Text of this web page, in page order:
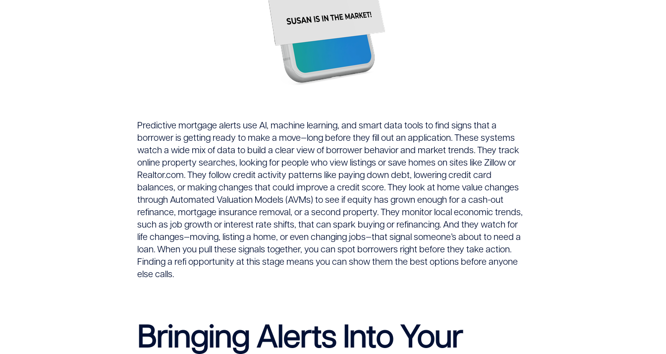
Predictive mortgage alerts use AI, machine learning, and smart data tools to find signs that a
borrower is getting ready to make a move—long before they fill out an application. These systems
watch a wide mix of data to build a clear view of borrower behavior and market trends. They track
online property searches, looking for people who view listings or save homes on sites like Zillow or
Realtor.com. They follow credit activity patterns like paying down debt, lowering credit card
balances, or making changes that could improve a credit score. They look at home value changes
through Automated Valuation Models (AVMs) to see if equity has grown enough for a cash-out
refinance, mortgage insurance removal, or a second property. They monitor local economic trends,
such as job growth or interest rate shifts, that can spark buying or refinancing. And they watch for
life changes—moving, listing a home, or even changing jobs—that signal someone’s about to need a
loan. When you pull these signals together, you can spot borrowers right before they take action.
Finding a refi opportunity at this stage means you can show them the best options before anyone
else calls.
Bringing Alerts Into Your